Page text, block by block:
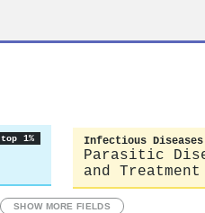
top 1% Infectious Diseases
Parasitic
and Treatment
SHOW MORE FIELDS